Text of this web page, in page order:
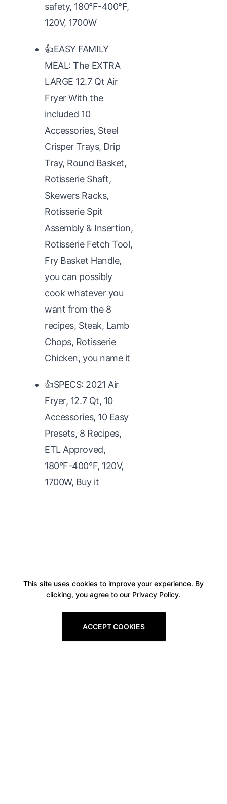
safety, 180°F-400°F,
120V, 1700W
👍EASY FAMILY
MEAL: The EXTRA
LARGE 12.7 Qt Air
Fryer With the
included 10
Accessories, Steel
Crisper Trays, Drip
Tray, Round Basket,
Rotisserie Shaft,
Skewers Racks,
Rotisserie Spit
Assembly & Insertion,
Rotisserie Fetch Tool,
Fry Basket Handle,
you can possibly
cook whatever you
want from the 8
recipes, Steak, Lamb
Chops, Rotisserie
Chicken, you name it
👍SPECS: 2021 Air
Fryer, 12.7 Qt, 10
Accessories, 10 Easy
Presets, 8 Recipes,
ETL Approved,
180°F-400°F, 120V,
1700W, Buy it
This site uses cookies to improve your experience. By
clicking, you agree to our Privacy Policy.
ACCEPT COOKIES